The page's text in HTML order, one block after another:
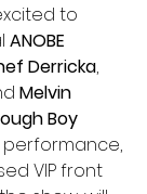
to
ANOBE
Derricka,
Melvin
Boy
performance,
VIP front